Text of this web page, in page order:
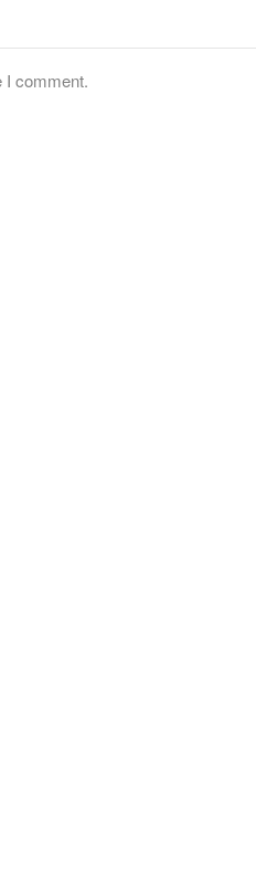
I comment.